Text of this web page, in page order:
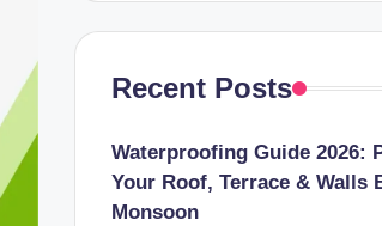
Recent Posts
Waterproofing Guide 2026:
Your Roof, Terrace & Walls
Monsoon